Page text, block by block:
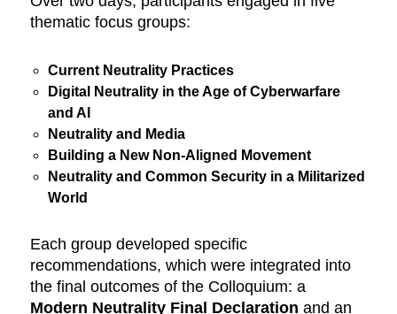
thematic focus groups:
Current Neutrality Practices
Digital Neutrality in the Age of Cyberwarfare
and AI
Neutrality and Media
Building a New Non-Aligned Movement
Neutrality and Common Security in a Militarized
World
Each group developed specific
recommendations, which were integrated into
the final outcomes of the Colloquium: a
Modern Neutrality Final Declaration and an